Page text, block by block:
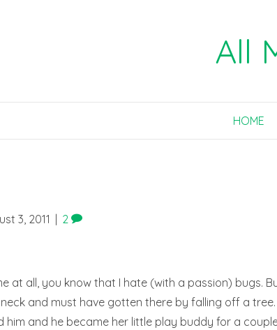
All
HOME
3, 2011 2
at all, you know that I hate (with a passion) bugs.
neck and must have gotten there by falling off a
him and he became her little play buddy for a